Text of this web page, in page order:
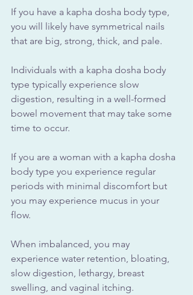
If you have a kapha dosha body type,
you will likely have symmetrical nails
that are big, strong, thick, and pale.
Individuals with a kapha dosha body
type typically experience slow
digestion, resulting in a well-formed
bowel movement that may take some
time to occur.
If you are a woman with a kapha dosha
body type you experience regular
periods with minimal discomfort but
you may experience mucus in your
flow.
When imbalanced, you may
experience water retention, bloating,
slow digestion, lethargy, breast
swelling, and vaginal itching.